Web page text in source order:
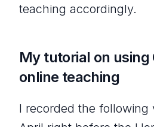
teaching accordingly.
My tutorial on using
online teaching
I recorded the following